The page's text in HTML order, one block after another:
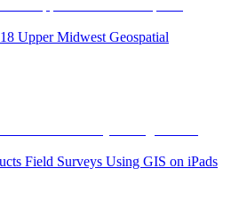
Upper Midwest Geospatial
Field Surveys Using GIS on iPads